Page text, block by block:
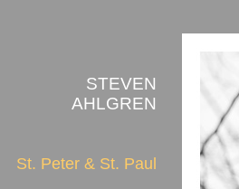
STEVEN
AHLGREN
St. Peter & St. Paul